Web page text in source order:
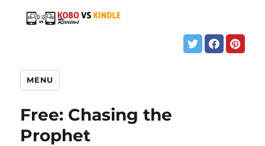
MENU
Free: Chasing the
Prophet